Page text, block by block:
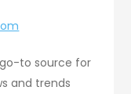
to source for
and trends